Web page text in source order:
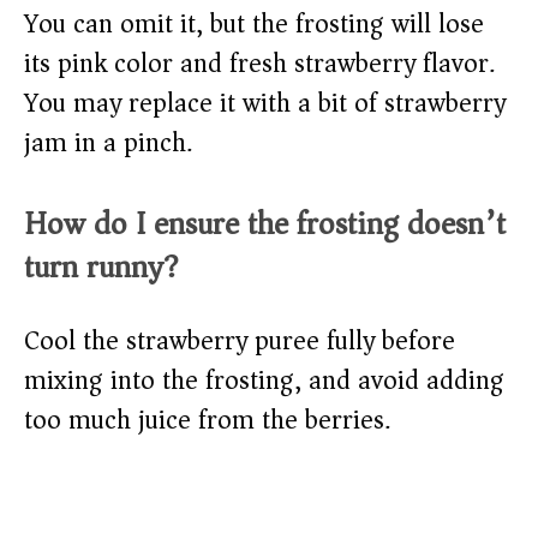
You can omit it, but the frosting will lose
its pink color and fresh strawberry flavor.
You may replace it with a bit of strawberry
jam in a pinch.
How do I ensure the frosting doesn’t
turn runny?
Cool the strawberry puree fully before
mixing into the frosting, and avoid adding
too much juice from the berries.